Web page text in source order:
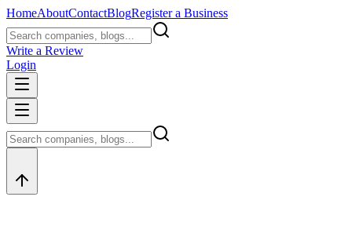
HomeAboutContactBlogRegister a Business
Write a Review
Login